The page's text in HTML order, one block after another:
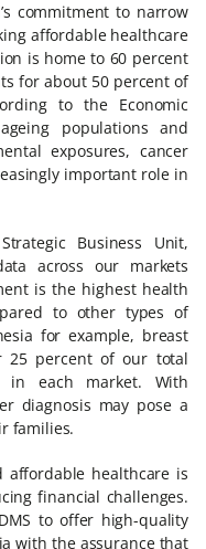
commitment to narrow
affordable healthcare
is home to 60 percent
for about 50 percent of
to the Economic
populations and
exposures, cancer
important role in
Business Unit,
across our markets
is the highest health
to other types of
for example, breast
25 percent of our total
in each market. With
diagnosis may pose a
families.
affordable healthcare is
financial challenges.
to offer high-quality
with the assurance that